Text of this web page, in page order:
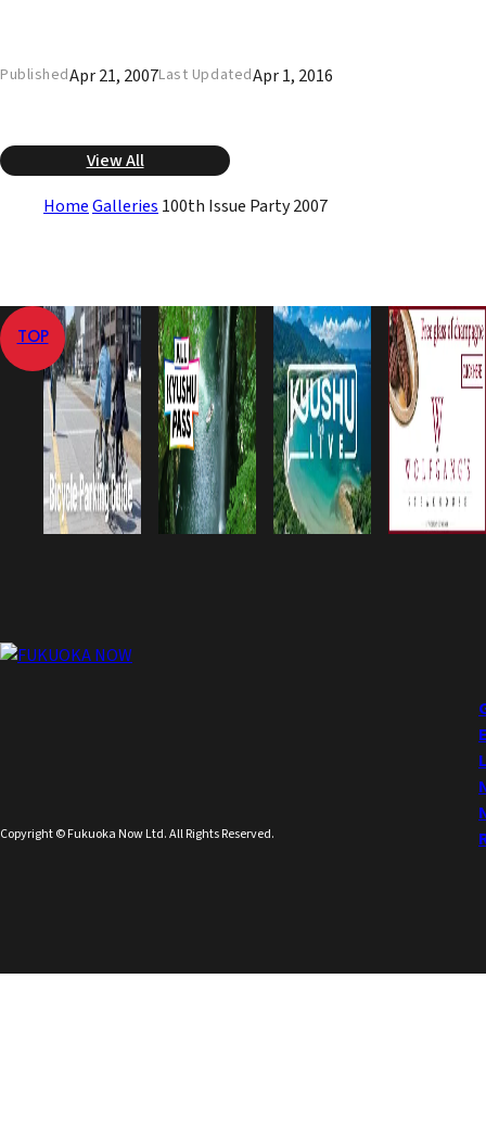
PublishedApr 21, 2007Last UpdatedApr 1, 2016
View All
HomeGalleries 100th Issue Party 2007
TOP
Copyright © Fukuoka Now Ltd. All Rights Reserved.